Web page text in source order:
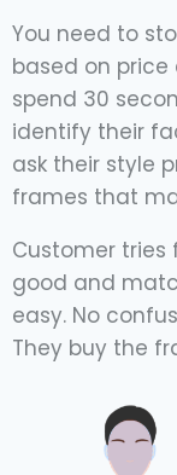
You need to
based on price
spend 30
identify their
ask their style
frames that
Customer tries
good and
easy. No
They buy the